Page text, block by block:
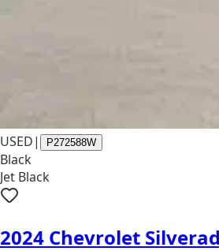
USED| P272588W
Black
Jet Black
2024 Chevrolet